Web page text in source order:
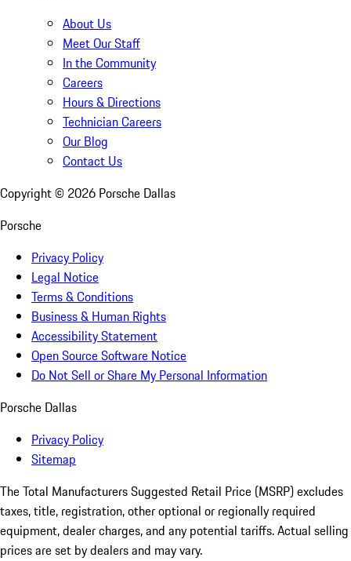
About Us
Meet Our Staff
In the Community
Careers
Hours & Directions
Technician Careers
Our Blog
Contact Us
Copyright © 2026 Porsche Dallas
Porsche
Privacy Policy
Legal Notice
Terms & Conditions
Business & Human Rights
Accessibility Statement
Open Source Software Notice
Do Not Sell or Share My Personal Information
Porsche Dallas
Privacy Policy
Sitemap
The Total Manufacturers Suggested Retail Price (MSRP) excludes
taxes, title, registration, other optional or regionally required
equipment, dealer charges, and any potential tariffs. Actual selling
prices are set by dealers and may vary.